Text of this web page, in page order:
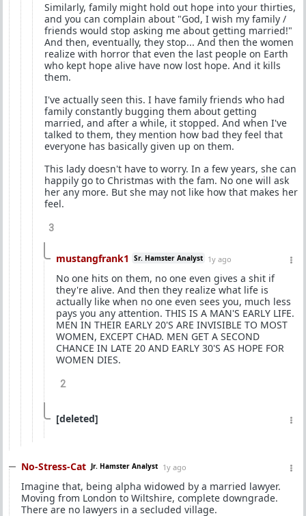
Similarly, family might hold out hope into your thirties,
and you can complain about "God, I wish my family /
friends would stop asking me about getting married!"
And then, eventually, they stop... And then the women
realize with horror that even the last people on Earth
who kept hope alive have now lost hope. And it kills
them.
I've actually seen this. I have family friends who had
family constantly bugging them about getting
married, and after a while, it stopped. And when I've
talked to them, they mention how bad they feel that
everyone has basically given up on them.
This lady doesn't have to worry. In a few years, she can
happily go to Christmas with the fam. No one will ask
her any more. But she may not like how that makes her
feel.
3
mustangfrank1 Sr. Hamster Analyst 1y ago
No one hits on them, no one even gives a shit if
they're alive. And then they realize what life is
actually like when no one even sees you, much less
pays you any attention. THIS IS A MAN'S EARLY LIFE.
MEN IN THEIR EARLY 20'S ARE INVISIBLE TO MOST
WOMEN, EXCEPT CHAD. MEN GET A SECOND
CHANCE IN LATE 20 AND EARLY 30'S AS HOPE FOR
WOMEN DIES.
2
[deleted]
No-Stress-Cat Jr. Hamster Analyst 1y ago
Imagine that, being alpha widowed by a married lawyer.
Moving from London to Wiltshire, complete downgrade.
There are no lawyers in a secluded village.